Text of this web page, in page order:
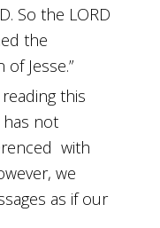
So the LORD
the
Jesse.”
this
has not
with
we
as if our